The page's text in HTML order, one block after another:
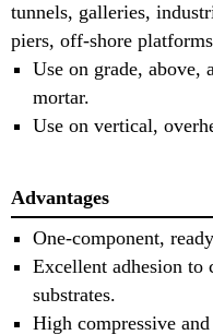
tunnels, galleries,
piers, off-shore
Use on grade, above,
mortar.
Use on vertical,
Advantages
One-component,
Excellent adhesion to
substrates.
High compressive